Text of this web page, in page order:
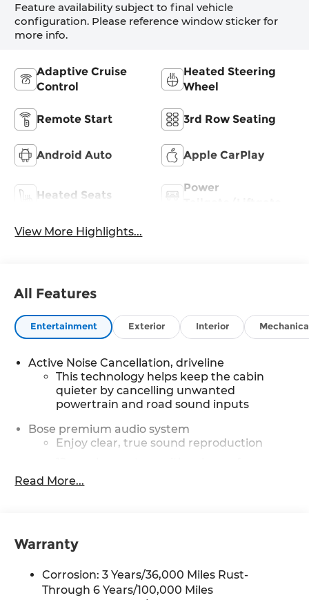
Feature availability subject to final vehicle
configuration. Please reference window sticker for
more info.
Adaptive Cruise
Control
Heated Steering
Wheel
Remote Start 3rd Row Seating
Android Auto Apple CarPlay
Heated Seats
Power
View More Highlights...
All Features
Entertainment Exterior Interior
Active Noise Cancellation, driveline
This technology helps keep the cabin
quieter by cancelling unwanted
powertrain and road sound inputs
Bose premium audio system
Enjoy clear, true sound reproduction
SiriusXM with 360L Trial Subscription
you closer to your favorite stars, artists,
creators, hosts and athletes
SiriusXM with 360L transforms your ride
with our most extensive and personalized
Read More...
Warranty
Corrosion: 3 Years/36,000 Miles Rust-
Through 6 Years/100,000 Miles